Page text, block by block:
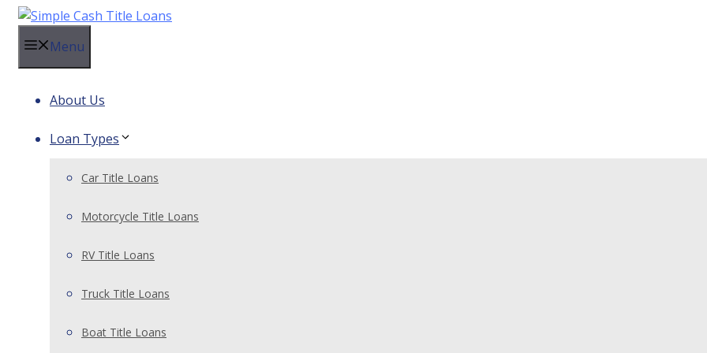
Skip
contentMenu
About Us
Loan Types
Car Title Loans
Motorcycle Title Loans
RV Title Loans
Truck Title Loans
Boat Title Loans